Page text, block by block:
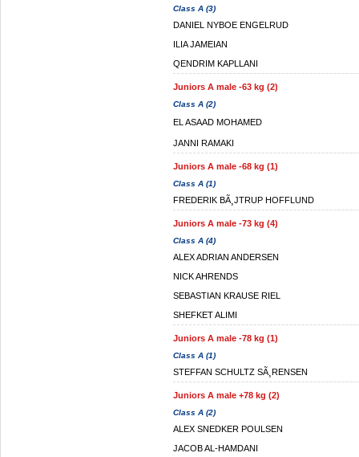
Class A (3)
DANIEL NYBOE ENGELRUD
ILIA JAMEIAN
QENDRIM KAPLLANI
Juniors A male -63 kg (2)
Class A (2)
EL ASAAD MOHAMED
JANNI RAMAKI
Juniors A male -68 kg (1)
Class A (1)
FREDERIK BÃ¸JTRUP HOFFLUND
Juniors A male -73 kg (4)
Class A (4)
ALEX ADRIAN ANDERSEN
NICK AHRENDS
SEBASTIAN KRAUSE RIEL
SHEFKET ALIMI
Juniors A male -78 kg (1)
Class A (1)
STEFFAN SCHULTZ SÃ¸RENSEN
Juniors A male +78 kg (2)
Class A (2)
ALEX SNEDKER POULSEN
JACOB AL-HAMDANI